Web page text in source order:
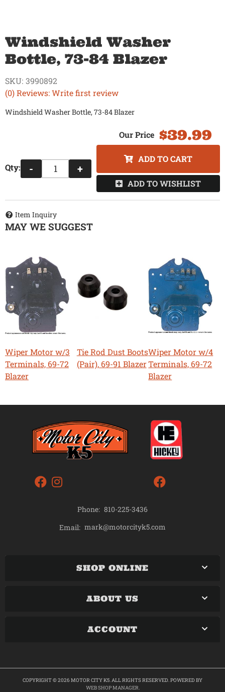
Windshield Washer
Bottle, 73-84 Blazer
(0) Reviews: Write first review
SKU: 3990892
Windshield Washer Bottle, 73-84 Blazer
$39.99
Qty: - +
ADD TO CART
ADD TO WISHLIST
Item Inquiry
MAY WE SUGGEST
Wiper Motor w/3
Terminals, 69-72
Blazer
Tie Rod Dust Boots
(Pair), 69-91 Blazer
Wiper Motor w/4
Terminals, 69-72
Blazer
Phone: 810-225-3436
Email: mark@motorcityk5.com
SHOP ONLINE
ABOUT US
ACCOUNT
COPYRIGHT © 2026 MOTOR CITY K5. ALL RIGHTS RESERVED.POWERED BY
WEB SHOP MANAGER.